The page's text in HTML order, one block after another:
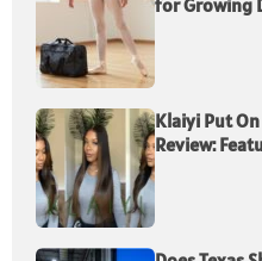
for Growing
Klaiyi Put
Review: